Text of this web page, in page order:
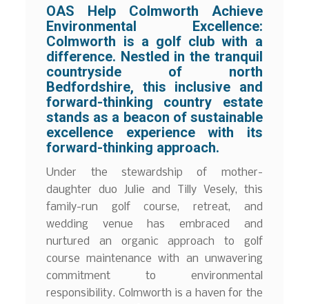
OAS Help Colmworth Achieve
Environmental Excellence:
Colmworth is a golf club with a
difference. Nestled in the tranquil
countryside of north
Bedfordshire, this inclusive and
forward-thinking country estate
stands as a beacon of sustainable
excellence experience with its
forward-thinking approach.
Under the stewardship of mother-
daughter duo Julie and Tilly Vesely, this
family-run golf course, retreat, and
wedding venue has embraced and
nurtured an organic approach to golf
course maintenance with an unwavering
commitment to environmental
responsibility. Colmworth is a haven for the